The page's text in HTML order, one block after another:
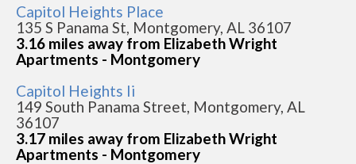
Capitol Heights Place
135 S Panama St, Montgomery, AL 36107
3.16 miles away from Elizabeth Wright
Apartments - Montgomery
Capitol Heights Ii
149 South Panama Street, Montgomery, AL
36107
3.17 miles away from Elizabeth Wright
Apartments - Montgomery